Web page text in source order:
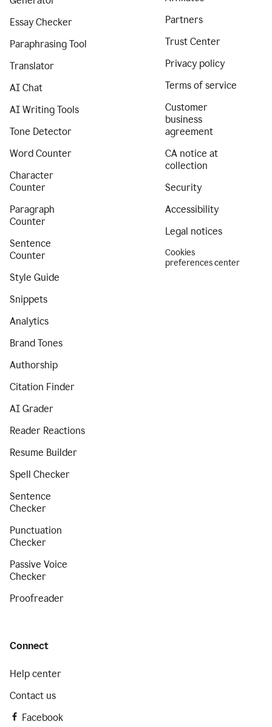
Essay Checker
Paraphrasing Tool
Translator
AI Chat
AI Writing Tools
Tone Detector
Word Counter
Character
Counter
Paragraph
Counter
Sentence
Counter
Style Guide
Snippets
Analytics
Brand Tones
Authorship
Citation Finder
AI Grader
Reader Reactions
Resume Builder
Spell Checker
Sentence
Checker
Punctuation
Checker
Passive Voice
Checker
Proofreader
Partners
Trust Center
Privacy policy
Terms of service
Customer
business
agreement
CA notice at
collection
Security
Accessibility
Legal notices
Cookies
preferences center
Connect
Help center
Contact us
Facebook